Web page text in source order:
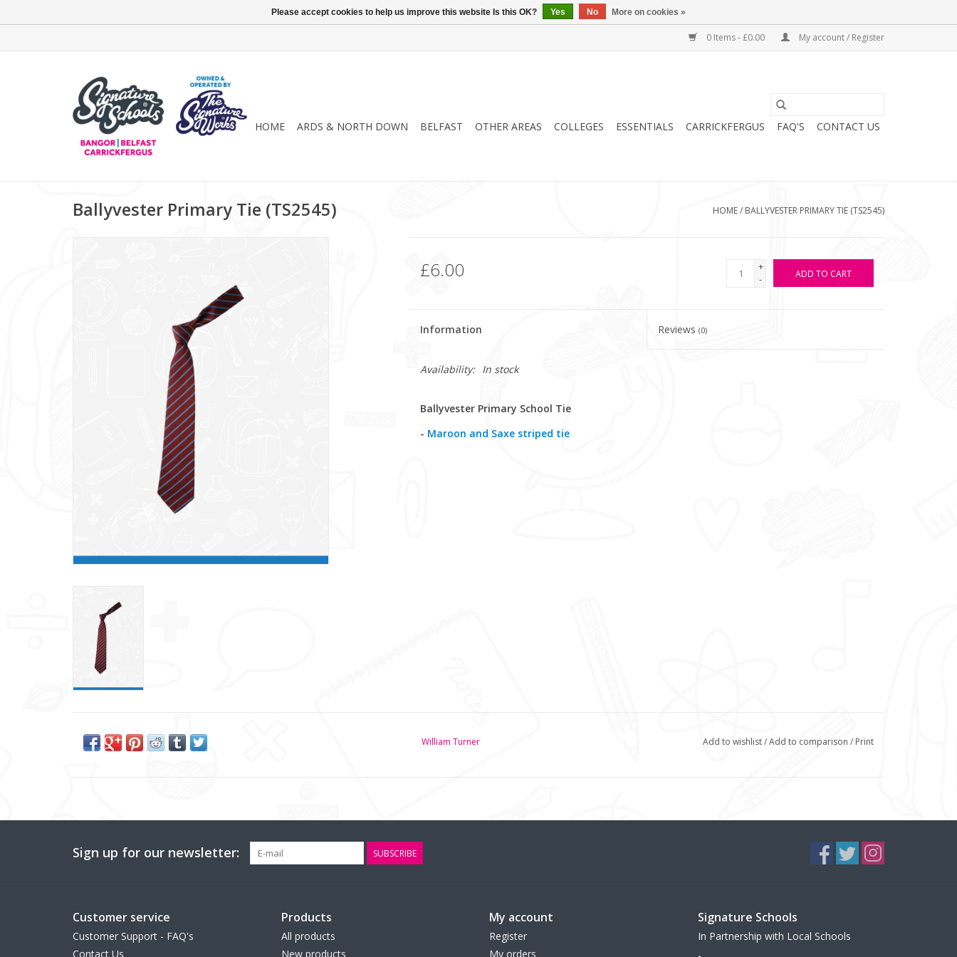
0 Items - £0.00 My account / Register
HOME ARDS & NORTH DOWN BELFAST OTHER AREAS COLLEGES ESSENTIALS CARRICKFERGUS FAQ'S CONTACT US
Ballyvester Primary Tie (TS2545) HOME/ BALLYVESTER PRIMARY TIE (TS2545)
£6.00
+
-
ADD TO CART
Information Reviews(0)
Availability: In stock
Ballyvester Primary School Tie
- Maroon and Saxe striped tie
William Turner Add to wishlist/Add to comparison / Print
Sign up for our newsletter: SUBSCRIBE
Customer service
Customer Support - FAQ's
Contact Us
Products
All products
New products
My account
Register
My orders
Signature Schools
In Partnership with Local Schools
Please accept cookies to help us improve this website Is this OK? Yes No More on cookies »